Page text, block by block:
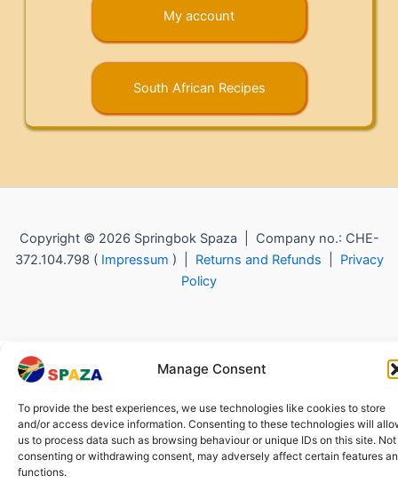
Manage Consent
To provide the best experiences, we use technologies like cookies to store
and/or access device information. Consenting to these technologies will
us to process data such as browsing behaviour or unique IDs on this site. Not
consenting or withdrawing consent, may adversely affect certain features
functions.
My account
South African Recipes
Copyright © 2026 Springbok Spaza | Company no.: CHE-
372.104.798 ( Impressum ) | Returns and Refunds
Privacy
Policy